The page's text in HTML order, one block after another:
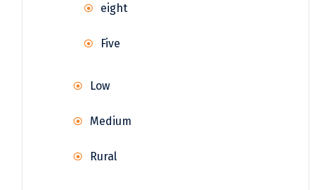
eight
Five
Low
Medium
Rural